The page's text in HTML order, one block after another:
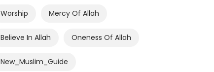
Worship Mercy Of Allah
Believe In Allah Oneness Of Allah
New_Muslim_Guide